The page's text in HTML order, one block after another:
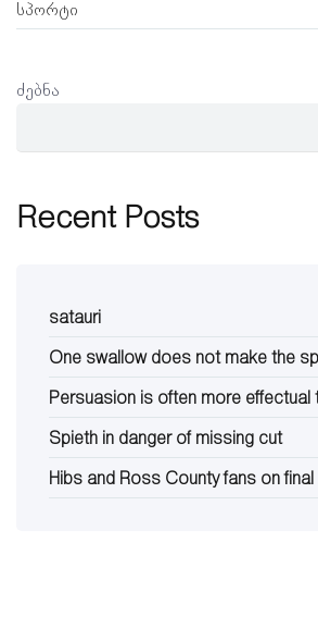
სპორტი
ძებნა
Recent Posts
satauri
One swallow does not make the
Persuasion is often more effectual
Spieth in danger of missing cut
Hibs and Ross County fans on final